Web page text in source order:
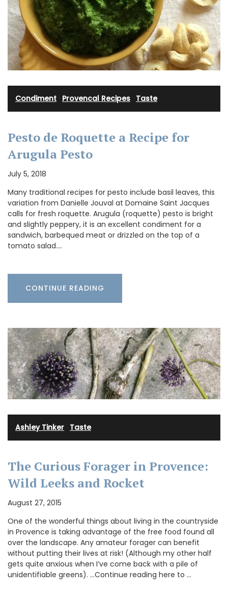
Condiment Provencal Recipes Taste
Pesto de Roquette a Recipe for
Arugula Pesto
July 5, 2018
Many traditional recipes for pesto include basil leaves, this
variation from Danielle Jouval at Domaine Saint Jacques
calls for fresh roquette. Arugula (roquette) pesto is bright
and slightly peppery, it is an excellent condiment for a
sandwich, barbequed meat or drizzled on the top of a
tomato salad.…
CONTINUE READING
Ashley Tinker Taste
The Curious Forager in Provence:
Wild Leeks and Rocket
August 27, 2015
One of the wonderful things about living in the countryside
in Provence is taking advantage of the free food found all
over the landscape. Any amateur forager can benefit
without putting their lives at risk! (Although my other half
gets quite anxious when I’ve come back with a pile of
unidentifiable greens). …Continue reading here to …